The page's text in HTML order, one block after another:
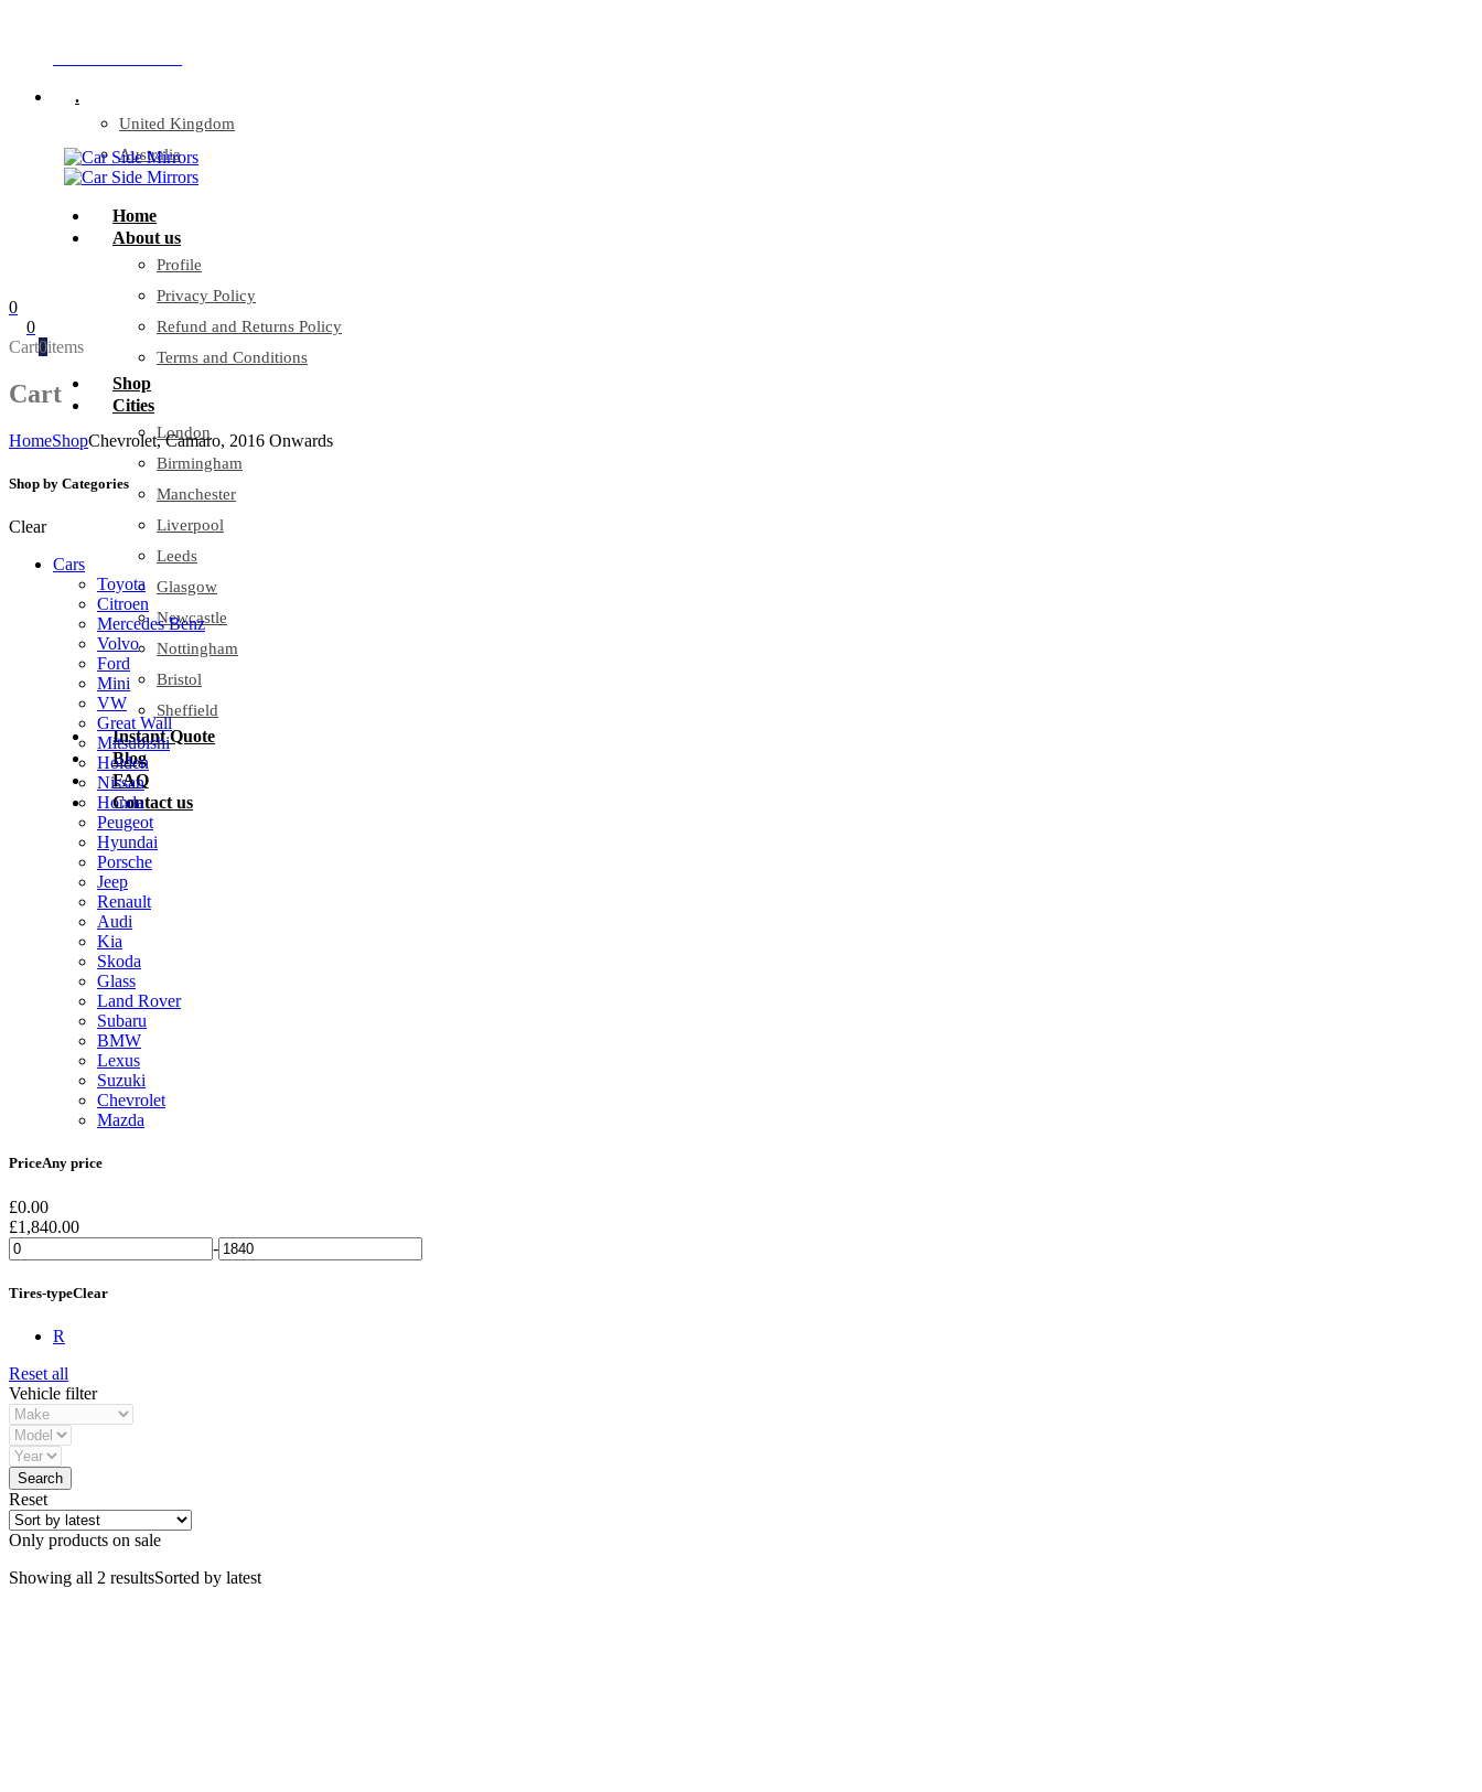
.
United Kingdom
Australia
Home
About us
Profile
Privacy Policy
Refund and Returns Policy
Terms and Conditions
Shop
Cities
London
Birmingham
Manchester
Liverpool
Leeds
Glasgow
Newcastle
Nottingham
Bristol
Sheffield
Instant Quote
Blog
FAQ
Contact us
0
0
Cart0items
Cart
HomeShopChevrolet, Camaro, 2016 Onwards
Shop by Categories
Clear
Cars
Toyota
Citroen
Mercedes Benz
Volvo
Ford
Mini
VW
Great Wall
Mitsubishi
Holden
Nissan
Honda
Peugeot
Hyundai
Porsche
Jeep
Renault
Audi
Kia
Skoda
Glass
Land Rover
Subaru
BMW
Lexus
Suzuki
Chevrolet
Mazda
PriceAny price
£0.00
£1,840.00
-
Tires-typeClear
R
Reset all
Vehicle filter
Reset
Only products on sale
Showing all 2 resultsSorted by latest